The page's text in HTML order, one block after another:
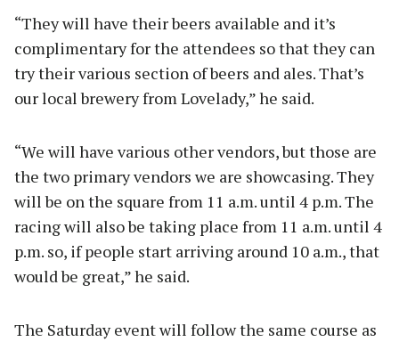
“They will have their beers available and it’s
complimentary for the attendees so that they can
try their various section of beers and ales. That’s
our local brewery from Lovelady,” he said.
“We will have various other vendors, but those are
the two primary vendors we are showcasing. They
will be on the square from 11 a.m. until 4 p.m. The
racing will also be taking place from 11 a.m. until 4
p.m. so, if people start arriving around 10 a.m., that
would be great,” he said.
The Saturday event will follow the same course as